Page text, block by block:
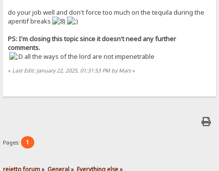
do your job well and don't force too much on the tequila during the
aperitif breaks
PS: I'm closing this topic since it doesn't need any further
comments.
all the ways of the lord are not impenetrable
« Last Edit: January 22, 2025, 01:31:53 PM by Mars»
Pages: 1
rejetto forum» General» Everything else»